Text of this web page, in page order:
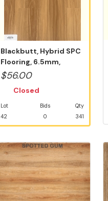
Blackbutt, Hybrid SPC
Flooring, 6.5mm,
Swedish 5G ...
$56.00
Closed
Lot
42
Bids
0
Qty
341